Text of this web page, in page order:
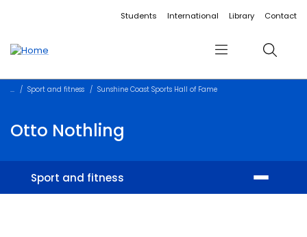
Accessibility linksStudents International Library Contact
Menu Search
Sport and fitness Sunshine Coast Sports Hall of Fame
Otto Nothling
Sport and fitness